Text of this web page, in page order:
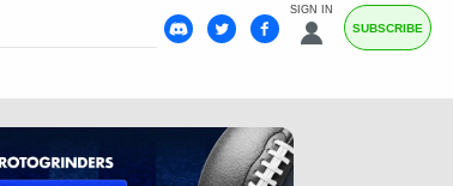
SIGN IN
SUBSCRIBE